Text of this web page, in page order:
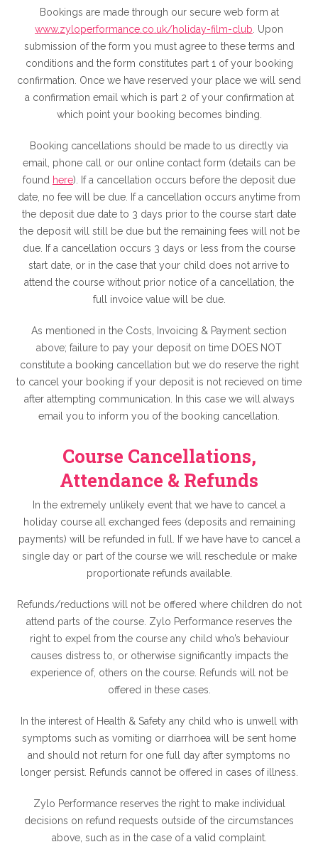
Bookings are made through our secure web form at
www.zyloperformance.co.uk/holiday-film-club . Upon
submission of the form you must agree to these terms and
conditions and the form constitutes part 1 of your booking
confirmation. Once we have reserved your place we will send
a confirmation email which is part 2 of your confirmation at
which point your booking becomes binding.
Booking cancellations should be made to us directly via
email, phone call or our online contact form (details can be
found here). If a cancellation occurs before the deposit due
date, no fee will be due. If a cancellation occurs anytime from
the deposit due date to 3 days prior to the course start date
the deposit will still be due but the remaining fees will not be
due. If a cancellation occurs 3 days or less from the course
start date, or in the case that your child does not arrive to
attend the course without prior notice of a cancellation, the
full invoice value will be due.
As mentioned in the Costs, Invoicing & Payment section
above; failure to pay your deposit on time DOES NOT
constitute a booking cancellation but we do reserve the right
to cancel your booking if your deposit is not recieved on time
after attempting communication. In this case we will always
email you to inform you of the booking cancellation.
Course Cancellations,
Attendance & Refunds
In the extremely unlikely event that we have to cancel a
holiday course all exchanged fees (deposits and remaining
payments) will be refunded in full. If we have have to cancel a
single day or part of the course we will reschedule or make
proportionate refunds available.
Refunds/reductions will not be offered where children do not
attend parts of the course. Zylo Performance reserves the
right to expel from the course any child who’s behaviour
causes distress to, or otherwise significantly impacts the
experience of, others on the course. Refunds will not be
offered in these cases.
In the interest of Health & Safety any child who is unwell with
symptoms such as vomiting or diarrhoea will be sent home
and should not return for one full day after symptoms no
longer persist. Refunds cannot be offered in cases of illness.
Zylo Performance reserves the right to make individual
decisions on refund requests outside of the circumstances
above, such as in the case of a valid complaint.